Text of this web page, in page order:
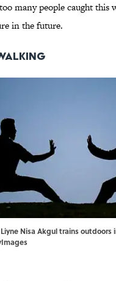
many people caught this
in the future.
Nisa Akgul trains outdoors